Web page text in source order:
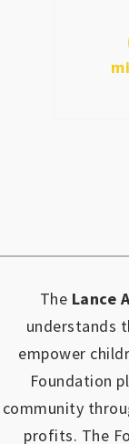
The Lance
understands
empower
Foundation
community
profits. The